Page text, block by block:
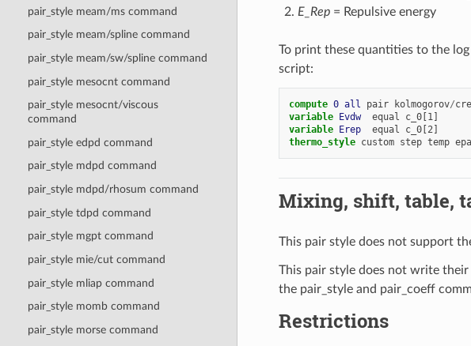
pair_style meam/ms command
pair_style meam/spline command
pair_style meam/sw/spline command
pair_style mesocnt command
pair_style mesocnt/viscous
command
pair_style edpd command
pair_style mdpd command
pair_style mdpd/rhosum command
pair_style tdpd command
pair_style mgpt command
pair_style mie/cut command
pair_style mliap command
pair_style momb command
pair_style morse command
E_Rep= Repulsive energy
To print these quantities to the
script:
compute 0 all pair kolmogorov/
variable Evdw equal
c_0[1]
variable Erep equal
c_0[2]
thermo_style custom step temp
Mixing, shift, table,
This pair style does not support
This pair style does not write
the pair_style and pair_coeff
Restrictions